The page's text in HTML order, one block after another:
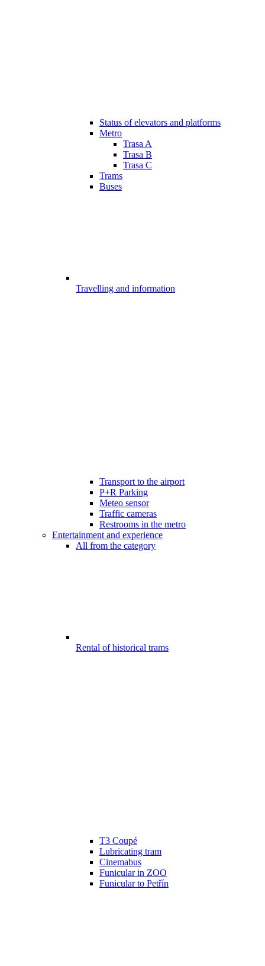
Status of elevators and platforms
Metro
Trasa A
Trasa B
Trasa C
Trams
Buses
Travelling and information
Transport to the airport
P+R Parking
Meteo sensor
Traffic cameras
Restrooms in the metro
Entertainment and experience
All from the category
Rental of historical trams
T3 Coupé
Lubricating tram
Cinemabus
Funicular in ZOO
Funicular to Petřín